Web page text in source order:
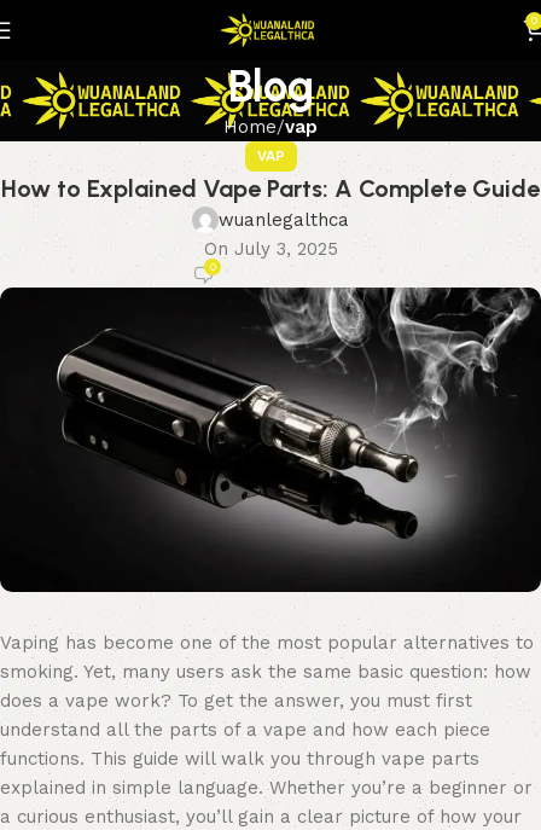
0
Blog
Home vap
VAP
How to Explained Vape Parts: A Complete Guide
wuanlegalthca
On July 3, 2025
0
Vaping has become one of the most popular alternatives to
smoking. Yet, many users ask the same basic question: how
does a vape work? To get the answer, you must first
understand all the parts of a vape and how each piece
functions. This guide will walk you through vape parts
explained in simple language. Whether you’re a beginner or
a curious enthusiast, you’ll gain a clear picture of how your